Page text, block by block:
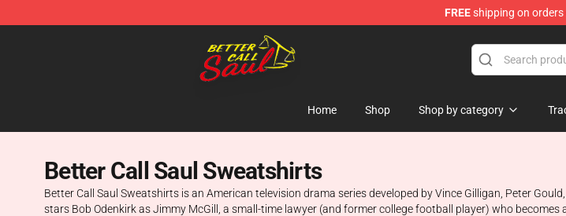
FREEshipping on orders
Better Call Saul Shop - Official Better Call Saul Merchandise Store
Home Shop Shop by category
Better Call Saul Sweatshirts
Better Call Saul Sweatshirts is an American television drama series developed by Vince Gilligan, Peter
stars Bob Odenkirk as Jimmy McGill, a small-time lawyer (and former college football player) who